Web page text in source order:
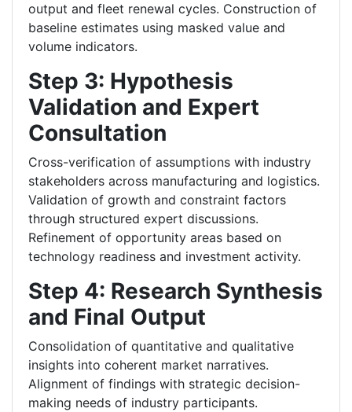
output and fleet renewal cycles. Construction of
baseline estimates using masked value and
volume indicators.
Step 3: Hypothesis
Validation and Expert
Consultation
Cross-verification of assumptions with industry
stakeholders across manufacturing and logistics.
Validation of growth and constraint factors
through structured expert discussions.
Refinement of opportunity areas based on
technology readiness and investment activity.
Step 4: Research Synthesis
and Final Output
Consolidation of quantitative and qualitative
insights into coherent market narratives.
Alignment of findings with strategic decision-
making needs of industry participants.